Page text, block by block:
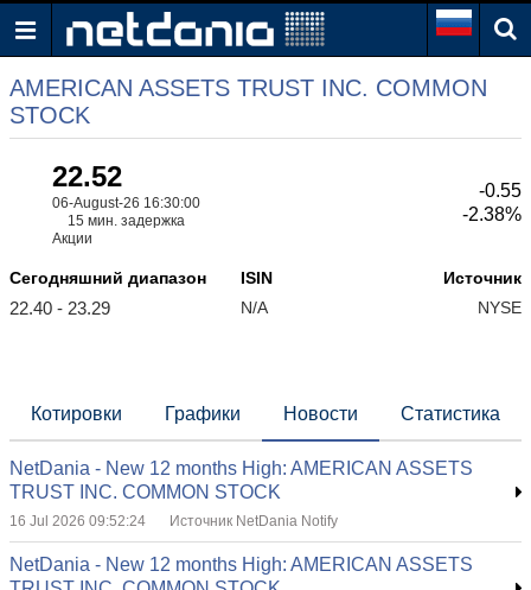
AMERICAN ASSETS TRUST INC. COMMON
STOCK
22.52
06-August-26 16:30:00
15 мин. задержка
Акции
-0.55
-2.38%
Сегодняшний диапазон
22.40 - 23.29
ISIN
N/A
Источник
NYSE
Котировки Графики Новости Статистика
NetDania - New 12 months High: AMERICAN ASSETS
TRUST INC. COMMON STOCK
16 Jul 2026 09:52:24 Источник NetDania Notify
NetDania - New 12 months High: AMERICAN ASSETS